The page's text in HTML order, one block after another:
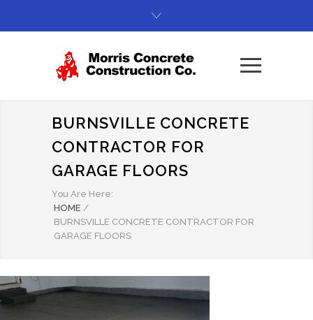
BURNSVILLE CONCRETE
CONTRACTOR FOR
GARAGE FLOORS
You Are Here:
HOME /
BURNSVILLE CONCRETE CONTRACTOR FOR
GARAGE FLOORS